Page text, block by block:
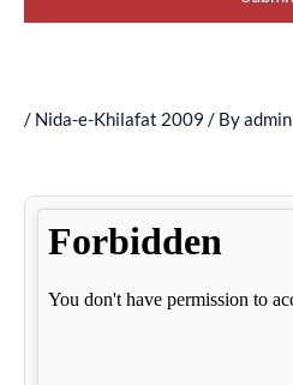
/ Nida-e-Khilafat 2009 / Byadmin